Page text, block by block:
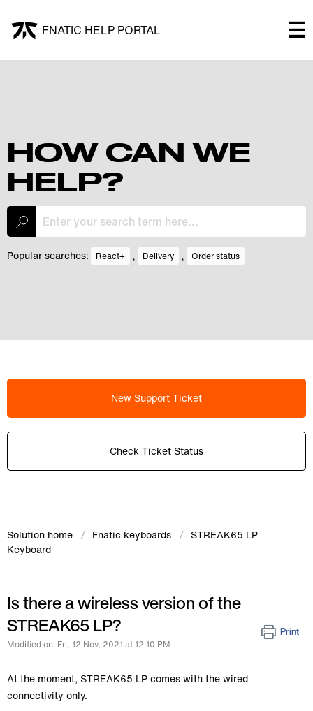
FNATIC HELP PORTAL ☰
FNATIC HELP PORTAL
Submit a ticket
My Tickets
HOW CAN WE
HELP?
Popular searches: React+ , Delivery , Order status
New Support Ticket
Check Ticket Status
Solution home Fnatic keyboards
STREAK65 LP
Keyboard
Is there a wireless version of the
STREAK65 LP?
Print
Modified on: Fri, 12 Nov, 2021 at 12:10 PM
At the moment, STREAK65 LP comes with the wired
connectivity only.